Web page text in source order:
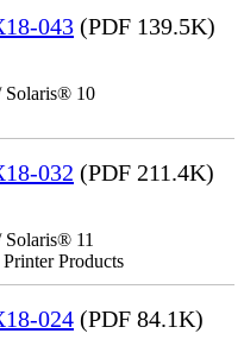
043 (PDF 139.5K)
Solaris® 10
032 (PDF 211.4K)
11
Products
024 (PDF 84.1K)